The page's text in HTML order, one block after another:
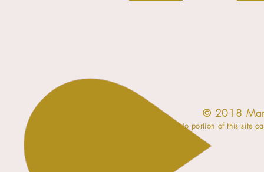
​© 2018
No portion of this site